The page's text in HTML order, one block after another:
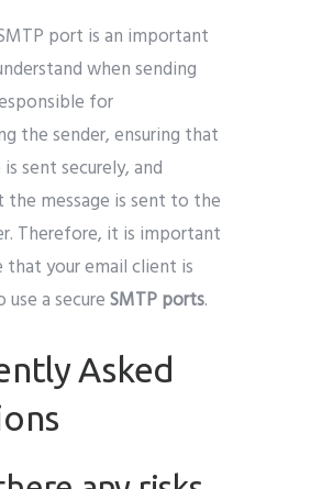
port is an important
when sending
for
the sender, ensuring that
sent securely, and
the message is sent to the
Therefore, it is important
that your email client is
a secureSMTP ports.
Asked